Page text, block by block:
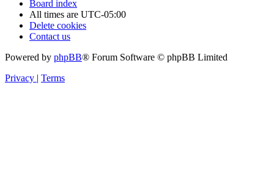
Board index
All times are UTC-05:00
Delete cookies
Contact us
Powered by phpBB® Forum Software © phpBB Limited
Privacy | Terms